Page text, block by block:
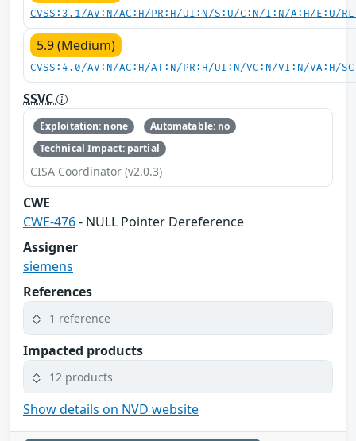
CVSS:3.1/AV:N/AC:H/PR:H/UI:N/S:U/C:N/I:N/A:H/E:U/
5.9 (Medium)
CVSS:4.0/AV:N/AC:H/AT:N/PR:H/UI:N/VC:N/VI:N/VA:H/
SSVC
Exploitation: none
Automatable: no
Technical Impact: partial
CISA Coordinator (v2.0.3)
CWE
CWE-476- NULL Pointer Dereference
Assigner
siemens
References
1 reference
Impacted products
12 products
Show details on NVD website